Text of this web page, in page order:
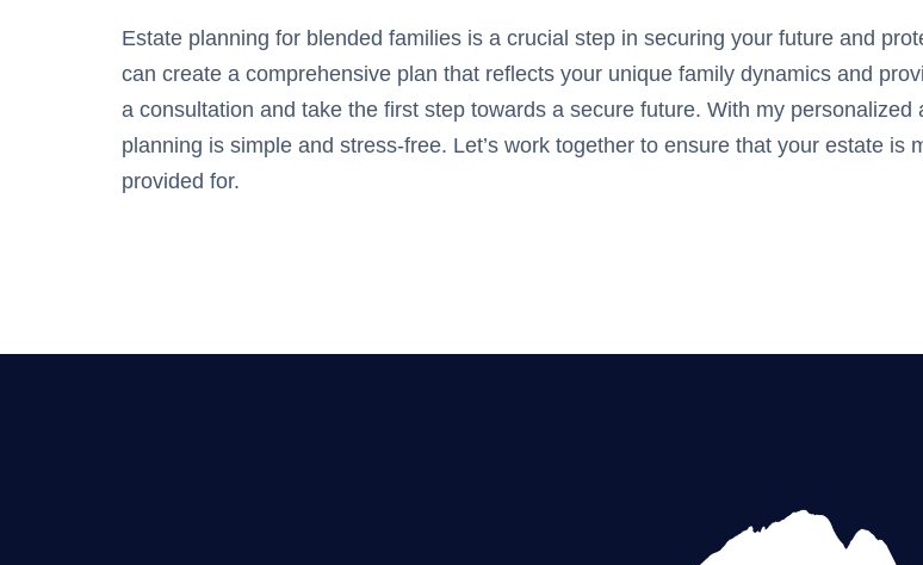
Estate planning for blended families is a crucial step in securing your future and
can create a comprehensive plan that reflects your unique family dynamics and
a consultation and take the first step towards a secure future. With my
planning is simple and stress-free. Let’s work together to ensure that your estate
provided for.